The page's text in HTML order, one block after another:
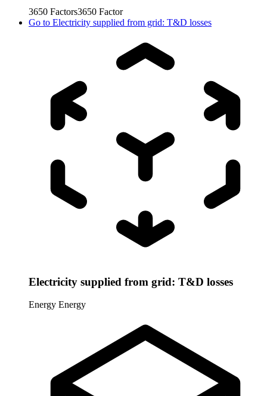
3650 Factors3650 Factor
Go to Electricity supplied from grid: T&D losses
Electricity supplied from grid: T&D losses
Energy Energy